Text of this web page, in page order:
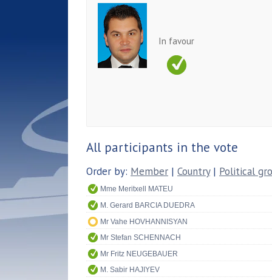
In favour
All participants in the vote
Order by: Member | Country| Political
Mme Meritxell MATEU
M. Gerard BARCIA DUEDRA
Mr Vahe HOVHANNISYAN
Mr Stefan SCHENNACH
Mr Fritz NEUGEBAUER
M. Sabir HAJIYEV